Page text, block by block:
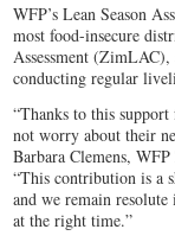
WFP’s Lean Season
most food-insecure
Assessment
conducting regular
“Thanks to this
not worry about their
Barbara Clemens,
“This contribution is a
and we remain
at the right time.”